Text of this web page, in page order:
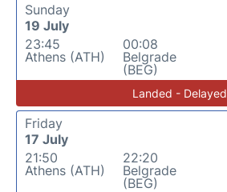
Sunday
19 July
23:45
Athens (ATH)
00:08
Belgrade
(BEG)
Landed - Delayed
Friday
17 July
21:50
Athens (ATH)
22:20
Belgrade
(BEG)